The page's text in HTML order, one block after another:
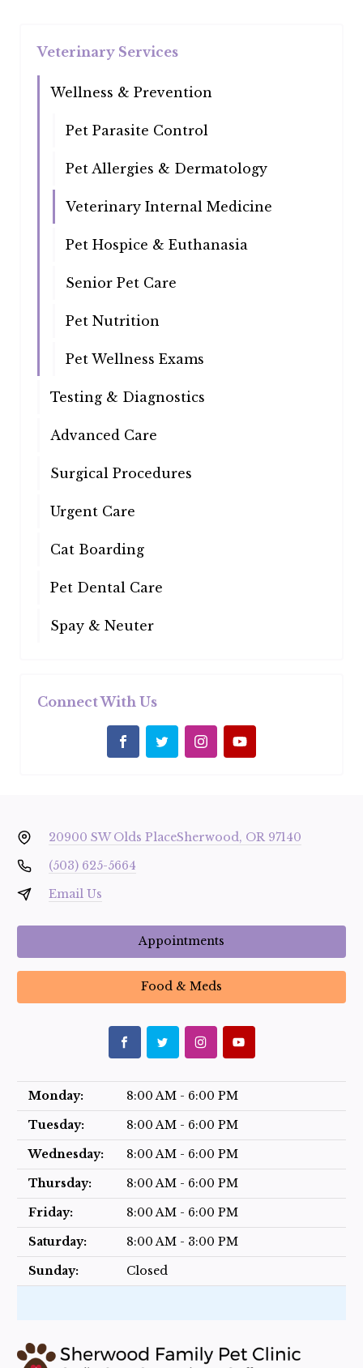
Veterinary Services
Wellness & Prevention
Pet Parasite Control
Pet Allergies & Dermatology
Veterinary Internal Medicine
Pet Hospice & Euthanasia
Senior Pet Care
Pet Nutrition
Pet Wellness Exams
Testing & Diagnostics
Advanced Care
Surgical Procedures
Urgent Care
Cat Boarding
Pet Dental Care
Spay & Neuter
Connect With Us
20900 SW Olds PlaceSherwood, OR 97140
(503) 625-5664
Email Us
Appointments
Food & Meds
Monday:
8:00 AM - 6:00 PM
Tuesday:
8:00 AM - 6:00 PM
Wednesday:
8:00 AM - 6:00 PM
Thursday:
8:00 AM - 6:00 PM
Friday:
8:00 AM - 6:00 PM
Saturday:
8:00 AM - 3:00 PM
Sunday:
Closed